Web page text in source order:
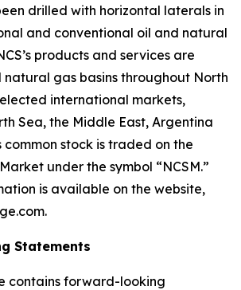
drilled with horizontal laterals in
and conventional oil and natural
products and services are
natural gas basins throughout North
international markets,
Sea, the Middle East, Argentina
common stock is traded on the
under the symbol “NCSM.”
is available on the website,
Statements
contains forward-looking